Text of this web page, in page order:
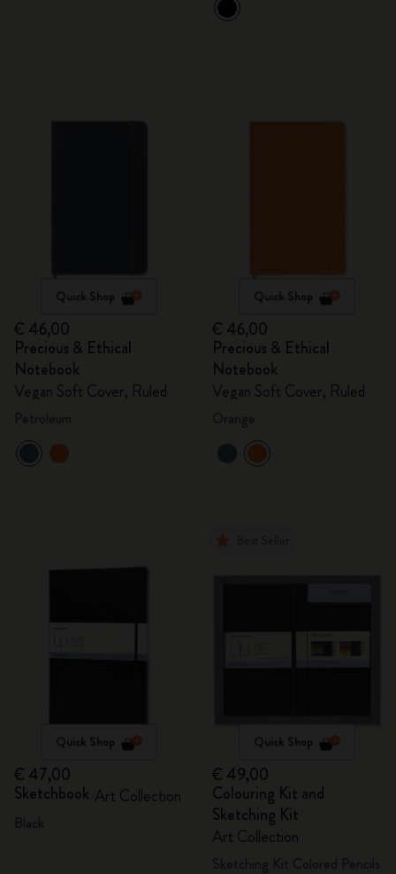
Quick Shop
€ 46,00
Precious & Ethical
Notebook
Vegan Soft Cover, Ruled
Quick Shop
€ 46,00
Precious & Ethical
Notebook
Vegan Soft Cover, Ruled
Quick Shop
€ 47,00
Sketchbook Art Collection
Quick Shop
€ 49,00
Colouring Kit and
Sketching Kit
Art Collection